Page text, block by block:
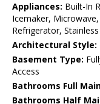
Appliances: Built-In
Icemaker,
Refrigerator,
Architectural Style:
Basement Type:
Access
Bathrooms Full
Bathrooms Half